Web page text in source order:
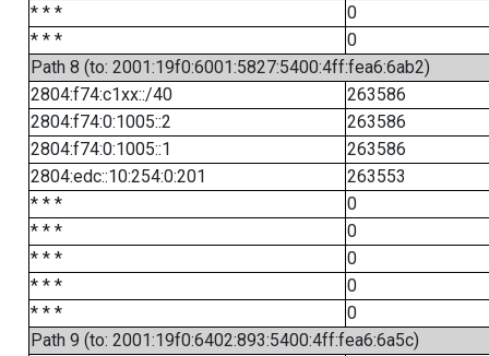
* * *
0
* * *
0
Path 8 (to: 2001:19f0:6001:5827:5400:4ff:fea6:6ab2)
2804:f74:c1xx::/40
263586
2804:f74:0:1005::2
263586
2804:f74:0:1005::1
263586
2804:edc::10:254:0:201
263553
* * *
0
* * *
0
* * *
0
* * *
0
* * *
0
Path 9 (to: 2001:19f0:6402:893:5400:4ff:fea6:6a5c)